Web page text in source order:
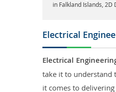
in Falkland Islands, 2D
Electrical
Electrical
take it to understand
it comes to delivering